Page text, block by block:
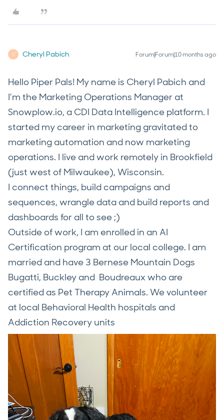
C Cheryl Pabich Forum|Forum|10 months ago
Hello Piper Pals! My name is Cheryl Pabich and
I’m the Marketing Operations Manager at
Snowplow.io, a CDI Data Intelligence platform. I
started my career in marketing gravitated to
marketing automation and now marketing
operations. I live and work remotely in Brookfield
(just west of Milwaukee), Wisconsin.
I connect things, build campaigns and
sequences, wrangle data and build reports and
dashboards for all to see ;)
Outside of work, I am enrolled in an AI
Certification program at our local college. I am
married and have 3 Bernese Mountain Dogs
Bugatti, Buckley and Boudreaux who are
certified as Pet Therapy Animals. We volunteer
at local Behavioral Health hospitals and
Addiction Recovery units